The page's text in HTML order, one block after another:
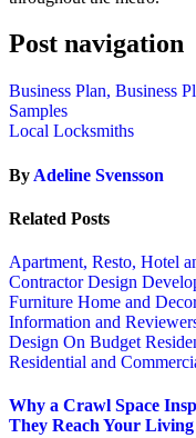
Post navigation
Business Plan, Business
Samples
Local Locksmiths
By Adeline Svensson
Related Posts
Apartment, Resto, Hotel
ContractorDesign
Furniture Home and
Information and
Design On Budget
Residential and
Why a Crawl Space
They Reach Your Living